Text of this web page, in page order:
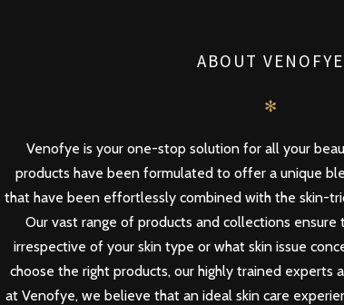
ABOUT VENOFYE
✻
Venofye is your one-stop solution for all your
products have been formulated to offer a unique
that have been effortlessly combined with the skin-
Our vast range of products and collections
irrespective of your skin type or what skin issue
choose the right products, our highly trained experts
at Venofye, we believe that an ideal skin care